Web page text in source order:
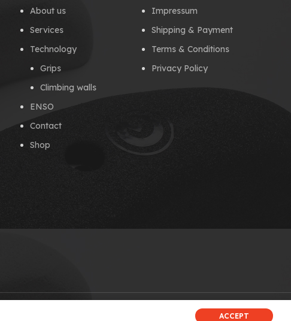
About us
Services
Technology
Grips
Climbing walls
ENSO
Contact
Shop
Impressum
Shipping & Payment
Terms & Conditions
Privacy Policy
ACCEPT